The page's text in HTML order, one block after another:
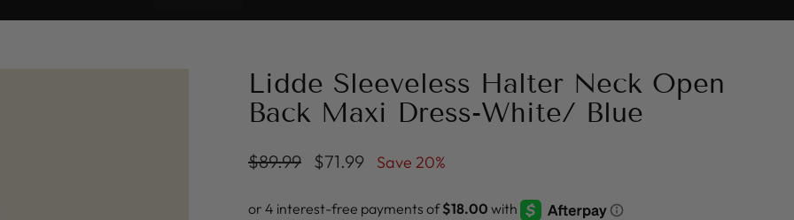
Lidde Sleeveless Halter Neck Open
Back Maxi Dress-White/ Blue
Regular
$89.99
Sale
$71.99 Save 20%